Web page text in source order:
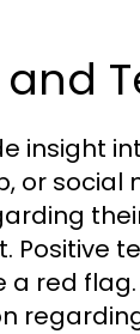
insight
or
Positive
red